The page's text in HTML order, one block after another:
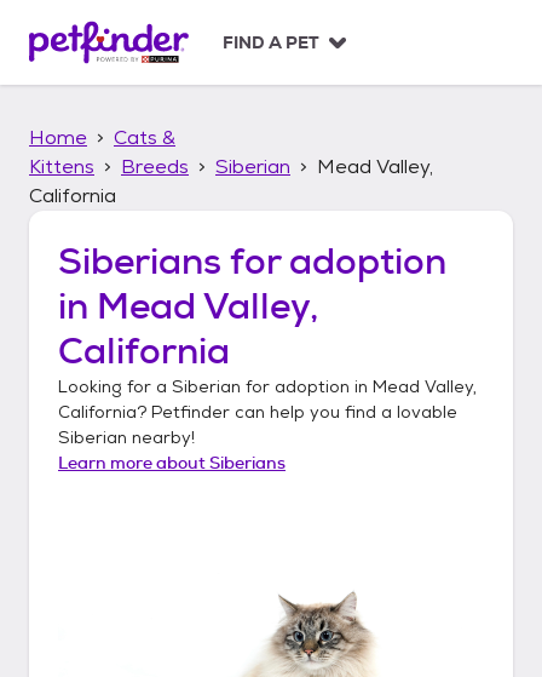
p
FIND A PET
Home
Cats &
Kittens
Breeds Siberian
Mead Valley,
California
Siberians for adoption
in Mead Valley,
California
Looking for a Siberian for adoption in Mead Valley,
California? Petfinder can help you find a lovable
Siberian nearby!
Learn more aboutSiberians